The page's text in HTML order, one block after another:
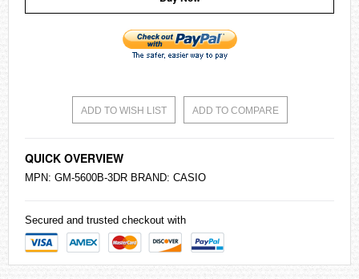
ADD TO WISH LIST ADD TO COMPARE
QUICK OVERVIEW
MPN: GM-5600B-3DR BRAND: CASIO
Secured and trusted checkout with